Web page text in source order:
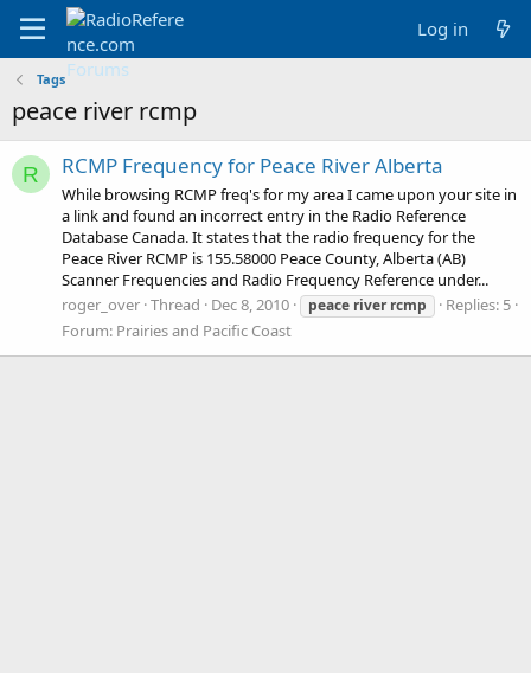
Log in
Tags
peace river rcmp
R RCMP Frequency for Peace River Alberta
While browsing RCMP freq's for my area I came upon your site in
a link and found an incorrect entry in the Radio Reference
Database Canada. It states that the radio frequency for the
Peace River RCMP is 155.58000 Peace County, Alberta (AB)
Scanner Frequencies and Radio Frequency Reference under...
roger_over Thread Dec 8, 2010 peace river rcmp
Replies: 5
Forum: Prairies and Pacific Coast